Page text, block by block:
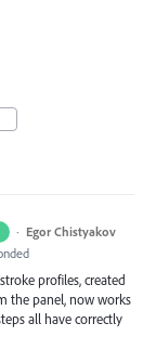
· Egor Chistyakov
profiles, created
the panel, now works
all have correctly